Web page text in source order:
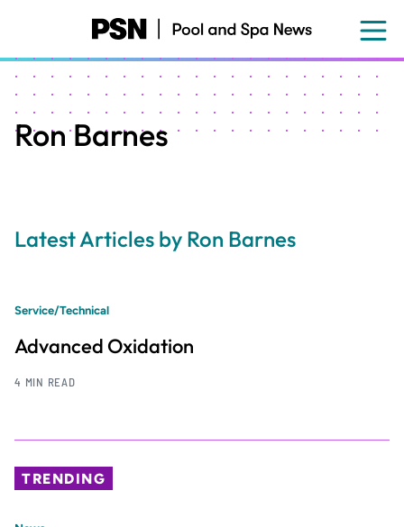
content
Ron Barnes
Latest Articles by Ron Barnes
Service/Technical
Advanced Oxidation
4 MIN READ
TRENDING